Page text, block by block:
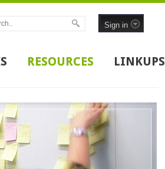
Sign in
RESOURCES LINKUPS